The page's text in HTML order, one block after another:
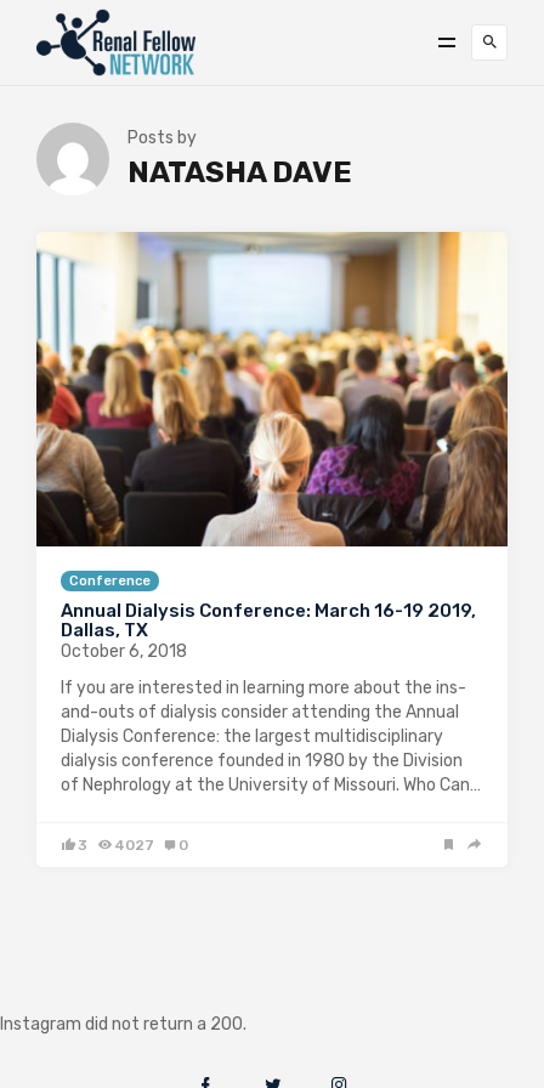
Posts by
NATASHA DAVE
Conference
Annual Dialysis Conference: March 16-19 2019,
Dallas, TX
October 6, 2018
If you are interested in learning more about the ins-
and-outs of dialysis consider attending the Annual
Dialysis Conference: the largest multidisciplinary
dialysis conference founded in 1980 by the Division
of Nephrology at the University of Missouri. Who Can…
3 4027 0
Instagram did not return a 200.